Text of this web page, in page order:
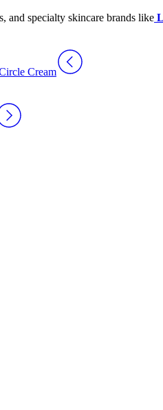
and specialty skincare brands like
Cream